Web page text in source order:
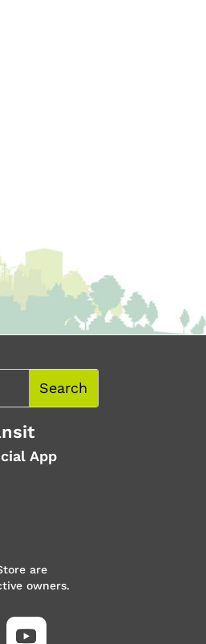
App
are
owners.